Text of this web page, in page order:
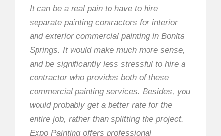
It can be a real pain to have to hire
separate painting contractors for interior
and exterior commercial painting in Bonita
Springs. It would make much more sense,
and be significantly less stressful to hire a
contractor who provides both of these
commercial painting services. Besides, you
would probably get a better rate for the
entire job, rather than splitting the project.
Expo Painting offers professional